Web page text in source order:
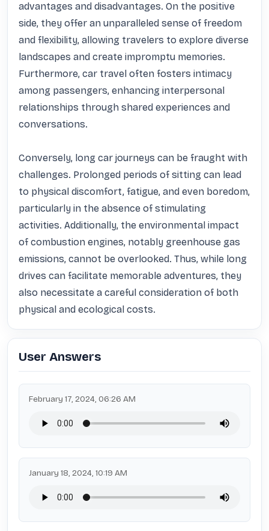
advantages and disadvantages. On the positive
side, they offer an unparalleled sense of freedom
and flexibility, allowing travelers to explore diverse
landscapes and create impromptu memories.
Furthermore, car travel often fosters intimacy
among passengers, enhancing interpersonal
relationships through shared experiences and
conversations.
Conversely, long car journeys can be fraught with
challenges. Prolonged periods of sitting can lead
to physical discomfort, fatigue, and even boredom,
particularly in the absence of stimulating
activities. Additionally, the environmental impact
of combustion engines, notably greenhouse gas
emissions, cannot be overlooked. Thus, while long
drives can facilitate memorable adventures, they
also necessitate a careful consideration of both
physical and ecological costs.
User Answers
February 17, 2024, 06:26 AM
January 18, 2024, 10:19 AM